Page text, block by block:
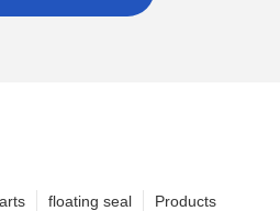
Products
floating seal